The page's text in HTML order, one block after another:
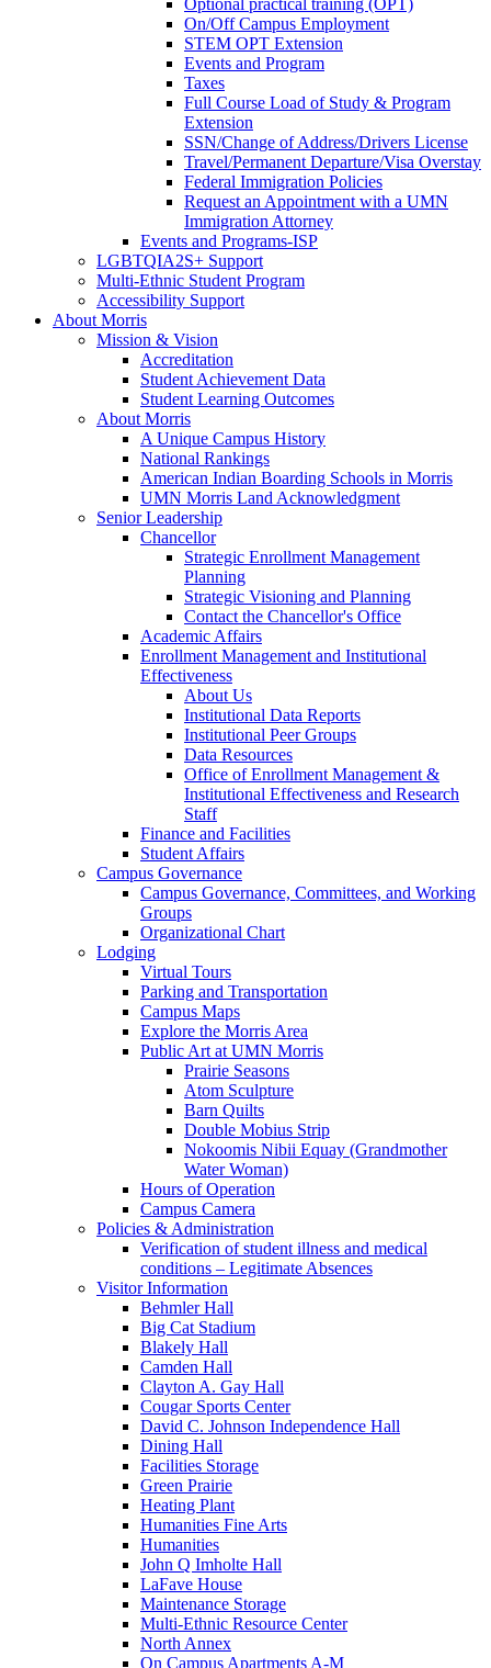
Optional practical training (OPT)
On/Off Campus Employment
STEM OPT Extension
Events and Program
Taxes
Full Course Load of Study & Program
Extension
SSN/Change of Address/Drivers License
Travel/Permanent Departure/Visa Overstay
Federal Immigration Policies
Request an Appointment with a UMN
Immigration Attorney
Events and Programs-ISP
LGBTQIA2S+ Support
Multi-Ethnic Student Program
Accessibility Support
About Morris
Mission & Vision
Accreditation
Student Achievement Data
Student Learning Outcomes
About Morris
A Unique Campus History
National Rankings
American Indian Boarding Schools in Morris
UMN Morris Land Acknowledgment
Senior Leadership
Chancellor
Strategic Enrollment Management
Planning
Strategic Visioning and Planning
Contact the Chancellor's Office
Academic Affairs
Enrollment Management and Institutional
Effectiveness
About Us
Institutional Data Reports
Institutional Peer Groups
Data Resources
Office of Enrollment Management &
Institutional Effectiveness and Research
Staff
Finance and Facilities
Student Affairs
Campus Governance
Campus Governance, Committees, and Working
Groups
Organizational Chart
Lodging
Virtual Tours
Parking and Transportation
Campus Maps
Explore the Morris Area
Public Art at UMN Morris
Prairie Seasons
Atom Sculpture
Barn Quilts
Double Mobius Strip
Nokoomis Nibii Equay (Grandmother
Water Woman)
Hours of Operation
Campus Camera
Policies & Administration
Verification of student illness and medical
conditions – Legitimate Absences
Visitor Information
Behmler Hall
Big Cat Stadium
Blakely Hall
Camden Hall
Clayton A. Gay Hall
Cougar Sports Center
David C. Johnson Independence Hall
Dining Hall
Facilities Storage
Green Prairie
Heating Plant
Humanities Fine Arts
Humanities
John Q Imholte Hall
LaFave House
Maintenance Storage
Multi-Ethnic Resource Center
North Annex
On Campus Apartments A-M